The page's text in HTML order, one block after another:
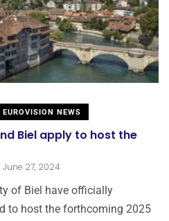
EUROVISION NEWS
Biel apply to host the
June 27, 2024
of Biel have officially
to host the forthcoming 2025